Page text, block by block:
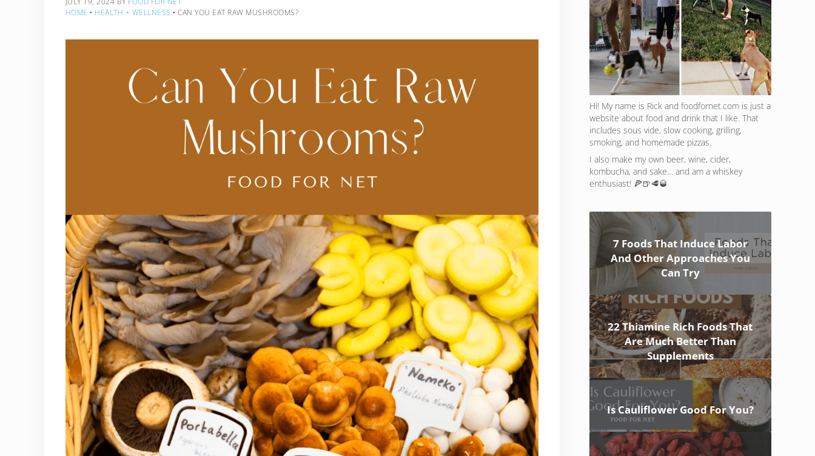
HOME ‣ HEALTH + WELLNESS ‣ CAN YOU EAT RAW MUSHROOMS?
Hi! My name is Rick and foodfornet.com is just a
website about food and drink that I like. That
includes sous vide, slow cooking, grilling,
smoking, and homemade pizzas.
I also make my own beer, wine, cider,
kombucha, and sake… and am a whiskey
enthusiast! 🍕🍺🥩🥃
7 Foods That Induce Labor
And Other Approaches You
Can Try
22 Thiamine Rich Foods That
Are Much Better Than
Supplements
Is Cauliflower Good For You?